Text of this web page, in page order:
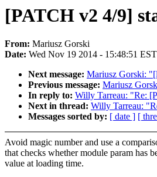
[PATCH v2 4/9]
From: Mariusz Gorski
Date: Wed Nov 19 2014 - 15:48:51 EST
Next message: Mariusz Gorski:
Previous message: Mariusz
In reply to: Willy Tarreau: "Re:
Next in thread: Willy Tarreau:
Messages sorted by: [ date ] [
Avoid magic number and use a
that checks whether module param has
value at loading time.